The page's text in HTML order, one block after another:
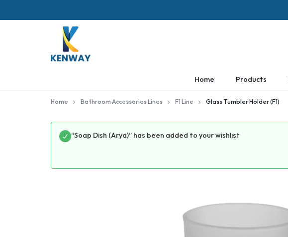
Home Products
Home Bathroom Accessories Lines F1 Line Glass Tumbler Holder (F1)
“Soap Dish (Arya)” has been added to your wishlist